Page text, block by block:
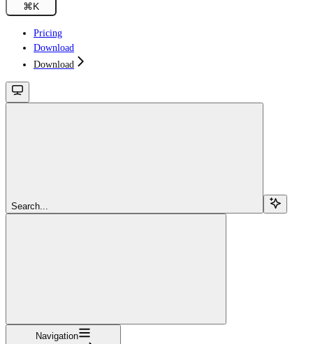
⌘K
Pricing
Download
Download
Search...
Navigation